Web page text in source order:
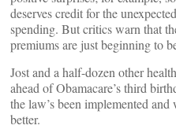
deserves credit for the
spending. But critics warn that
premiums are just beginning to
Jost and a half-dozen other
ahead of Obamacare’s third
the law’s been implemented
better.